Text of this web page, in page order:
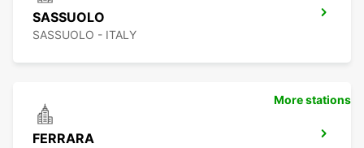
SASSUOLO
SASSUOLO - ITALY
FERRARA
More stations